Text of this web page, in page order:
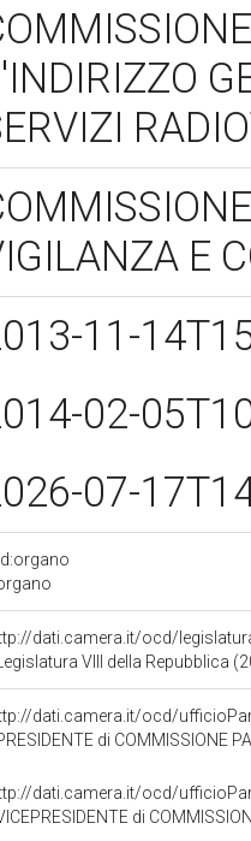
E
11-
02-
07-
dati.camera.it/ocd/
Legislatura VIII della Repubblica
dati.camera.it/ocd/
di COMMISSIONE
dati.camera.it/ocd/
di COMMISSIONE